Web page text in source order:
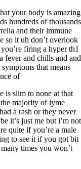
your body is amazing
hundreds of thousands
and their immune
so it uh don’t overlook
firing a hyper th1
fever and chills and and
that means
of
is slim to none at that
majority of lyme
a rash or they never
it’s just me but i’m not
quite if you’re a male
to see it if you got bit
times you won’t